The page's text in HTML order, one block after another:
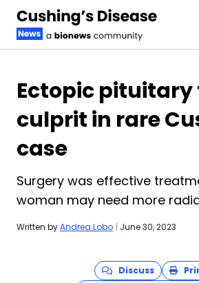
Ectopic
culprit in rare
case
Surgery was effective
woman may need more
Written byAndrea Lobo | June 30, 2023
Discuss